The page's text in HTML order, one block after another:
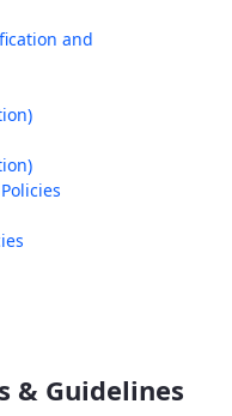
and
& Guidelines